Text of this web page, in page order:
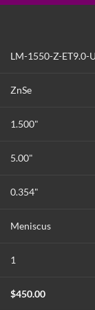
LM-1550-Z-ET9.0-
ZnSe
1.500"
5.00"
0.354"
Meniscus
1
$450.00